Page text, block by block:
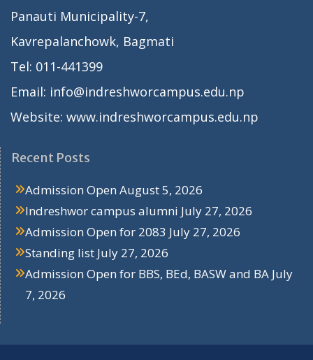
Panauti Municipality-7,
Kavrepalanchowk, Bagmati
Tel: 011-441399
Email: info@indreshworcampus.edu.np
Website: www.indreshworcampus.edu.np
Recent Posts
Admission Open August 5, 2026
Indreshwor campus alumni July 27, 2026
Admission Open for 2083 July 27, 2026
Standing list July 27, 2026
Admission Open for BBS, BEd, BASW and BA July
7, 2026